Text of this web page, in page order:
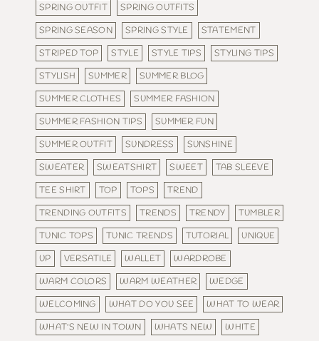
SPRING OUTFIT
SPRING OUTFITS
SPRING SEASON
SPRING STYLE
STATEMENT
STRIPED TOP
STYLE STYLE TIPS
STYLING TIPS
STYLISH
SUMMER
SUMMER BLOG
SUMMER CLOTHES
SUMMER FASHION
SUMMER FASHION TIPS
SUMMER FUN
SUMMER OUTFIT
SUNDRESS
SUNSHINE
SWEATER
SWEATSHIRT SWEET
TAB SLEEVE
TEE SHIRT
TOP TOPS
TREND
TRENDING OUTFITS
TRENDS TRENDY
TUMBLER
TUNIC TOPS
TUNIC TRENDS TUTORIAL
UNIQUE
UP
VERSATILE WALLET
WARDROBE
WARM COLORS
WARM WEATHER
WEDGE
WELCOMING
WHAT DO YOU SEE
WHAT TO WEAR
WHAT'S NEW IN TOWN
WHATS NEW
WHITE